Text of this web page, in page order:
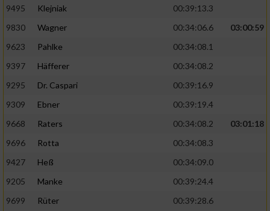
9495
Klejniak
00:39:13.3
9830
Wagner 00:34:06.6
03:00:59
9623
Pahlke
00:34:08.1
9397
Häfferer
00:34:08.2
9295
Dr. Caspari
00:39:16.9
9309
Ebner
00:39:19.4
9668
Raters 00:34:08.2
03:01:18
9696
Rotta
00:34:08.3
9427
Heß
00:34:09.0
9205
Manke
00:39:24.4
9699
Rüter
00:39:28.6